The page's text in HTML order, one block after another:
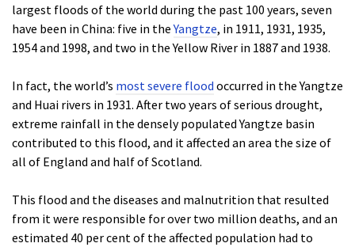
largest floods of the world during the past 100 years, seven
have been in China: five in theYangtze, in 1911, 1931, 1935,
1954 and 1998, and two in the Yellow River in 1887 and 1938.
In fact, the world’s most severe flood occurred in the Yangtze
and Huai rivers in 1931. After two years of serious drought,
extreme rainfall in the densely populated Yangtze basin
contributed to this flood, and it affected an area the size of
all of England and half of Scotland.
This flood and the diseases and malnutrition that resulted
from it were responsible for over two million deaths, and an
estimated 40 per cent of the affected population had to